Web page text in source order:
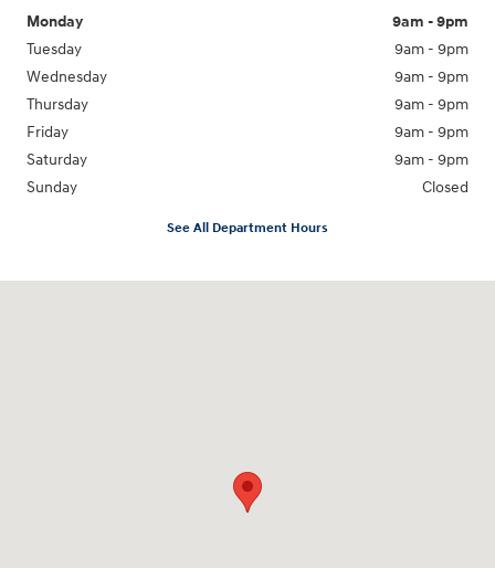
Monday
9am - 9pm
Tuesday
9am - 9pm
Wednesday
9am - 9pm
Thursday
9am - 9pm
Friday
9am - 9pm
Saturday
9am - 9pm
Sunday
Closed
See All Department Hours